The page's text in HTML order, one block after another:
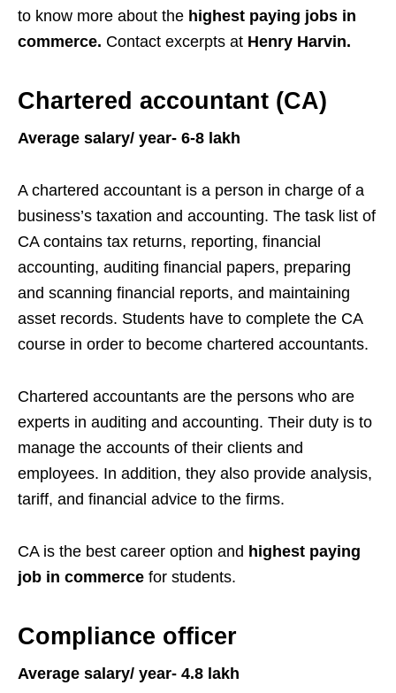
to know more about the highest paying jobs in
commerce. Contact excerpts at Henry Harvin.
Chartered accountant (CA)
Average salary/ year- 6-8 lakh
A chartered accountant is a person in charge of a
business’s taxation and accounting. The task list of
CA contains tax returns, reporting, financial
accounting, auditing financial papers, preparing
and scanning financial reports, and maintaining
asset records. Students have to complete the CA
course in order to become chartered accountants.
Chartered accountants are the persons who are
experts in auditing and accounting. Their duty is to
manage the accounts of their clients and
employees. In addition, they also provide analysis,
tariff, and financial advice to the firms.
CA is the best career option and highest paying
job in commerce for students.
Compliance officer
Average salary/ year- 4.8 lakh